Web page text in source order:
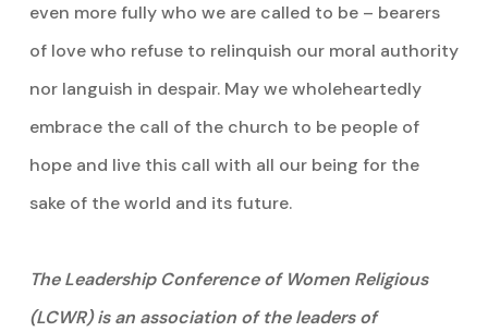
even more fully who we are called to be – bearers
of love who refuse to relinquish our moral authority
nor languish in despair. May we wholeheartedly
embrace the call of the church to be people of
hope and live this call with all our being for the
sake of the world and its future.
The Leadership Conference of Women Religious
(LCWR) is an association of the leaders of